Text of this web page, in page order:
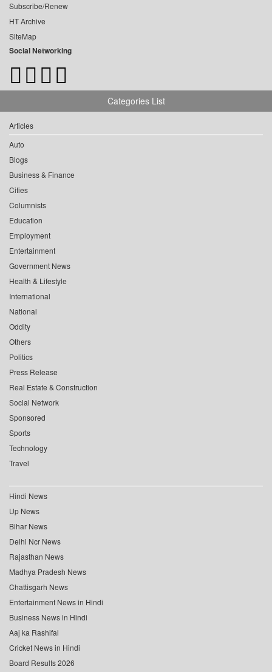
Subscribe/Renew
HT Archive
SiteMap
Social Networking
Categories List
Articles
Auto
Blogs
Business & Finance
Cities
Columnists
Education
Employment
Entertainment
Government News
Health & Lifestyle
International
National
Oddity
Others
Politics
Press Release
Real Estate & Construction
Social Network
Sponsored
Sports
Technology
Travel
Hindi News
Up News
Bihar News
Delhi Ncr News
Rajasthan News
Madhya Pradesh News
Chattisgarh News
Entertainment News in Hindi
Business News in Hindi
Aaj ka Rashifal
Cricket News in Hindi
Board Results 2026